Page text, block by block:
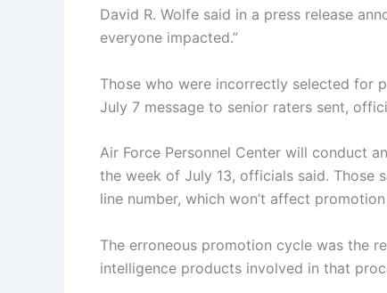
David R. Wolfe said in a press release
everyone impacted.”
Those who were incorrectly selected for
July 7 message to senior raters sent,
Air Force Personnel Center will conduct
the week of July 13, officials said. Those
line number, which won’t affect
The erroneous promotion cycle was the
intelligence products involved in that